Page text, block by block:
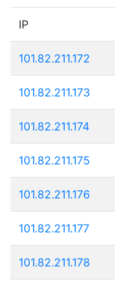
IP
101.82.211.172
101.82.211.173
101.82.211.174
101.82.211.175
101.82.211.176
101.82.211.177
101.82.211.178